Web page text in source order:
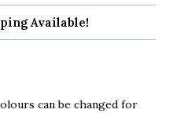
Available!
can be changed for